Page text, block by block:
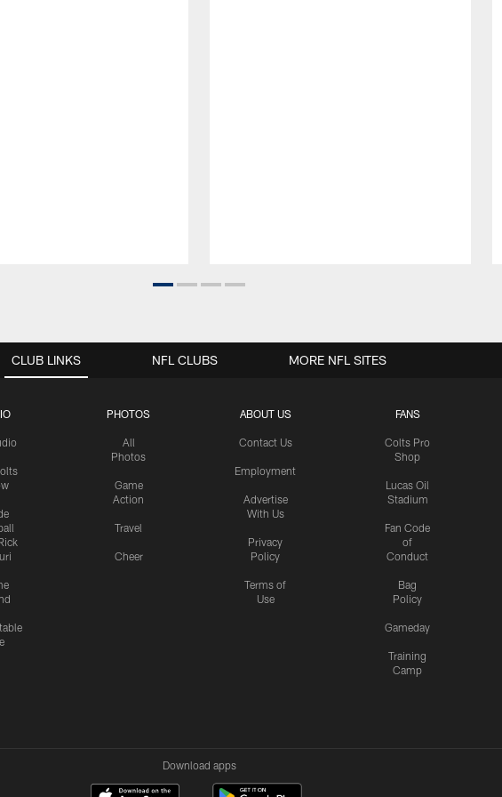
CLUB LINKS
PHOTOS
All
Photos
Game
Action
Travel
Cheer
ABOUT US
Contact Us
Employment
Advertise
With Us
Privacy
Policy
Terms of
Use
FANS
Colts Pro
Shop
Lucas Oil
Stadium
Fan Code
of
Conduct
Bag
Policy
Gameday
Training
Camp
NFL CLUBS MORE NFL SITES
Download apps